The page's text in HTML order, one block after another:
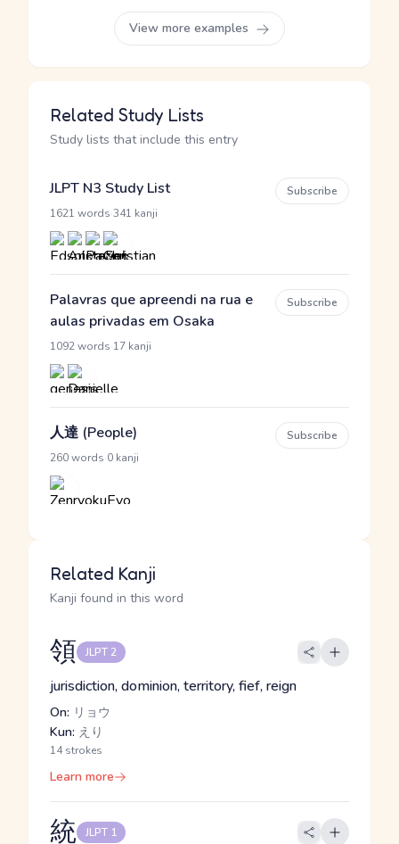
View more examples
Related Study Lists
Study lists that include this entry
JLPT N3 Study List
1621 words 341 kanji
Subscribe
Palavras que apreendi na rua e
aulas privadas em Osaka
1092 words 17 kanji
Subscribe
人達 (People)
260 words 0 kanji
Subscribe
Related Kanji
Kanji found in this word
領 JLPT 2
jurisdiction, dominion, territory, fief, reign
On: リョウ
Kun: えり
14 strokes
Learn more
統 JLPT 1